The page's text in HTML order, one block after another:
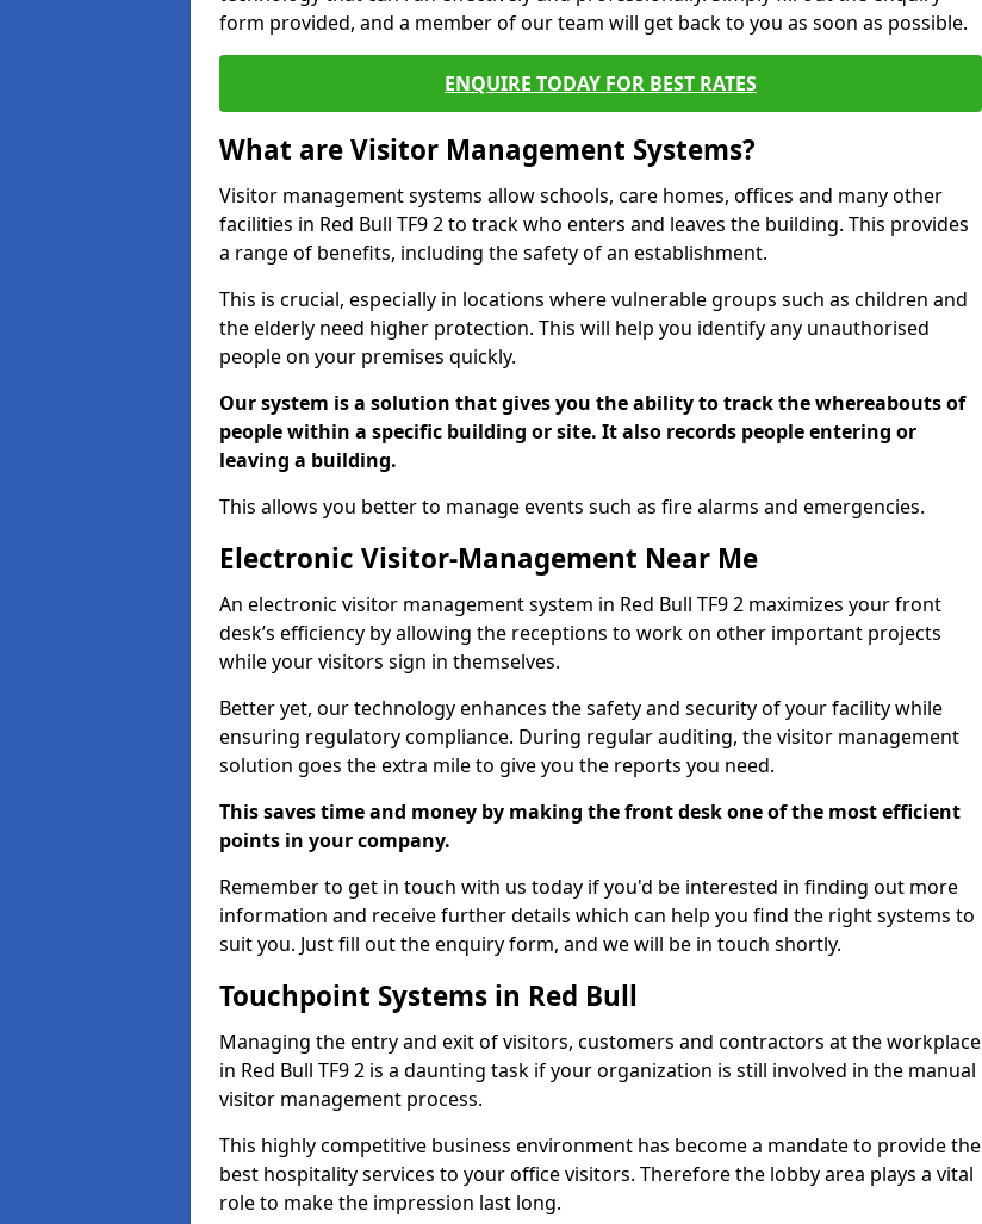
form provided, and a member of our team will get back to you as soon as possible.
ENQUIRE TODAY FOR BEST RATES
What are Visitor Management Systems?
Visitor management systems allow schools, care homes, offices and many other
facilities in Red Bull TF9 2 to track who enters and leaves the building. This provides
a range of benefits, including the safety of an establishment.
This is crucial, especially in locations where vulnerable groups such as children and
the elderly need higher protection. This will help you identify any unauthorised
people on your premises quickly.
Our system is a solution that gives you the ability to track the whereabouts of
people within a specific building or site. It also records people entering or
leaving a building.
This allows you better to manage events such as fire alarms and emergencies.
Electronic Visitor-Management Near Me
An electronic visitor management system in Red Bull TF9 2 maximizes your front
desk’s efficiency by allowing the receptions to work on other important projects
while your visitors sign in themselves.
Better yet, our technology enhances the safety and security of your facility while
ensuring regulatory compliance. During regular auditing, the visitor management
solution goes the extra mile to give you the reports you need.
This saves time and money by making the front desk one of the most efficient
points in your company.
Remember to get in touch with us today if you'd be interested in finding out more
information and receive further details which can help you find the right systems to
suit you. Just fill out the enquiry form, and we will be in touch shortly.
Touchpoint Systems in Red Bull
Managing the entry and exit of visitors, customers and contractors at the workplace
in Red Bull TF9 2 is a daunting task if your organization is still involved in the manual
visitor management process.
This highly competitive business environment has become a mandate to provide the
best hospitality services to your office visitors. Therefore the lobby area plays a vital
role to make the impression last long.